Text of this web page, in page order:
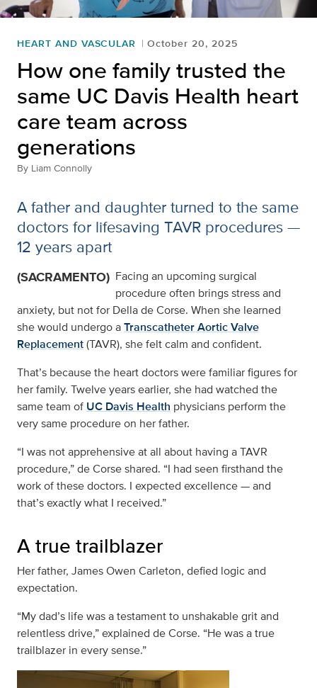
HEART AND VASCULAR October 20, 2025
How one family trusted the
same UC Davis Health heart
care team across
generations
By Liam Connolly
A father and daughter turned to the same
doctors for lifesaving TAVR procedures —
12 years apart
(SACRAMENTO) Facing an upcoming surgical
procedure often brings stress and
anxiety, but not for Della de Corse. When she learned
she would undergo aTranscatheter Aortic Valve
Replacement(TAVR), she felt calm and confident.
That’s because the heart doctors were familiar figures for
her family. Twelve years earlier, she had watched the
same team of UC Davis Health physicians perform the
very same procedure on her father.
“I was not apprehensive at all about having a TAVR
procedure,” de Corse shared. “I had seen firsthand the
work of these doctors. I expected excellence — and
that’s exactly what I received.”
A true trailblazer
Her father, James Owen Carleton, defied logic and
expectation.
“My dad’s life was a testament to unshakable grit and
relentless drive,” explained de Corse. “He was a true
trailblazer in every sense.”